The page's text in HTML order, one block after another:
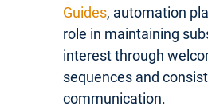
Guides, automation
role in maintaining
interest through
sequences and
communication.